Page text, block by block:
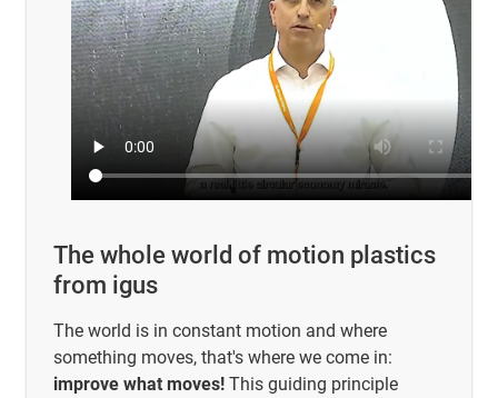
The whole world of motion plastics
from igus
The world is in constant motion and where
something moves, that's where we come in:
improve what moves! This guiding principle